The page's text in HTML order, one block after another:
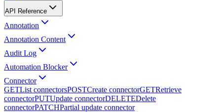
API Reference
Annotation
Annotation Content
Audit Log
Automation Blocker
Connector
GETList connectorsPOSTCreate connectorGETRetrieve
connectorPUTUpdate connectorDELETEDelete
connectorPATCHPartial update connector